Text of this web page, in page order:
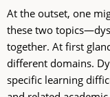
At the outset, one
these two
together. At first
different domains.
specific learning